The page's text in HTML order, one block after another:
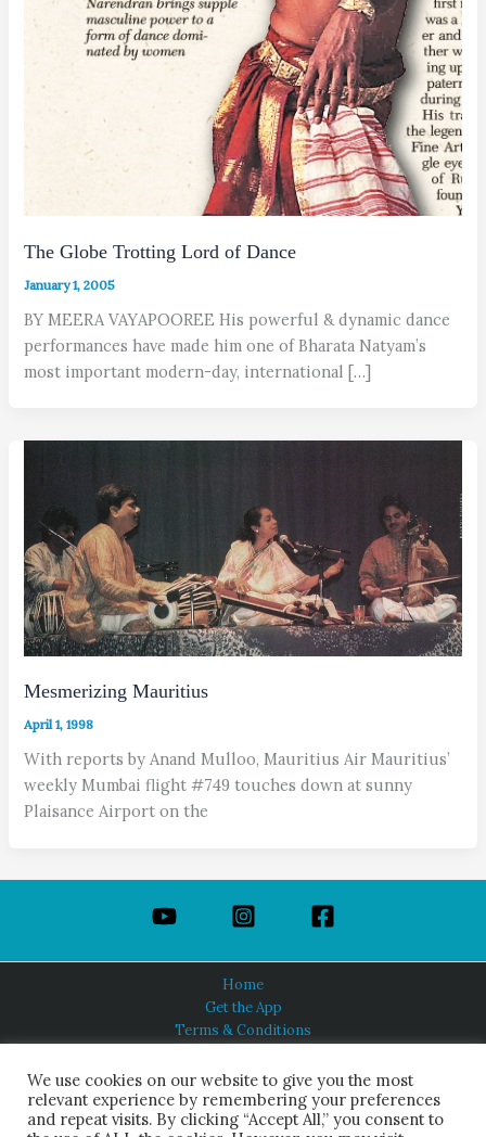
The Globe Trotting Lord of Dance
January 1, 2005
BY MEERA VAYAPOOREE His powerful & dynamic dance
performances have made him one of Bharata Natyam’s
most important modern-day, international […]
Mesmerizing Mauritius
April 1, 1998
With reports by Anand Mulloo, Mauritius Air Mauritius’
weekly Mumbai flight #749 touches down at sunny
Plaisance Airport on the
Home
Get the App
Terms & Conditions
About Us
We use cookies on our website to give you the most
relevant experience by remembering your preferences
and repeat visits. By clicking “Accept All,” you consent to